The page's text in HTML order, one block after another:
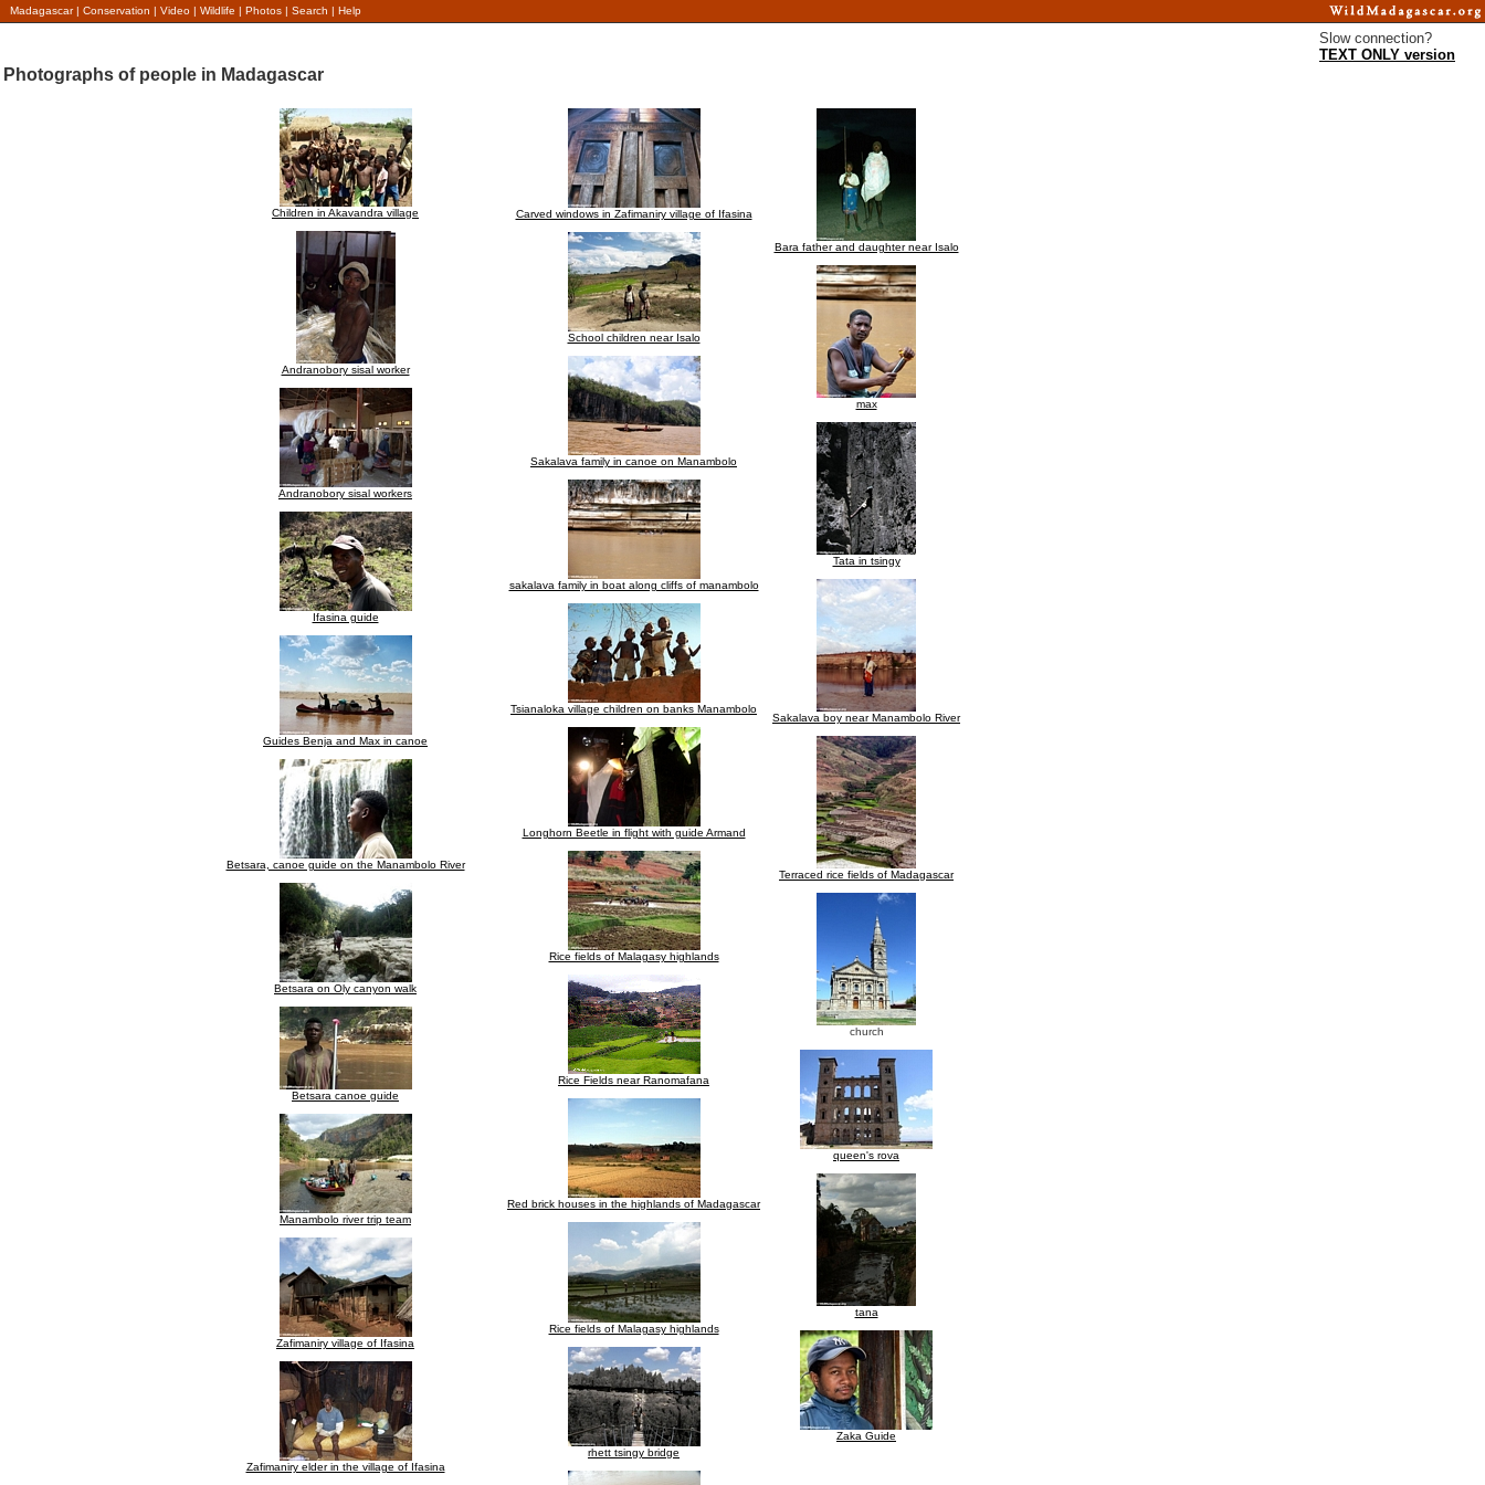
Madagascar| Conservation | Video | Wildlife | Photos | Search | Help
Slow connection?
TEXT ONLY version
Photographs of people in Madagascar
Children in Akavandra village
Andranobory sisal worker
Andranobory sisal workers
Ifasina guide
Guides Benja and Max in canoe
Betsara, canoe guide on the Manambolo River
Betsara on Oly canyon walk
Betsara canoe guide
Manambolo river trip team
Zafimaniry village of Ifasina
Zafimaniry elder in the village of Ifasina
Carved windows in Zafimaniry village of Ifasina
School children near Isalo
Sakalava family in canoe on Manambolo
sakalava family in boat along cliffs of manambolo
Tsianaloka village children on banks Manambolo
Longhorn Beetle in flight with guide Armand
Rice fields of Malagasy highlands
Rice Fields near Ranomafana
Red brick houses in the highlands of Madagascar
Rice fields of Malagasy highlands
rhett tsingy bridge
Bara father and daughter near Isalo
max
Tata in tsingy
Sakalava boy near Manambolo River
Terraced rice fields of Madagascar
church
queen's rova
tana
Zaka Guide